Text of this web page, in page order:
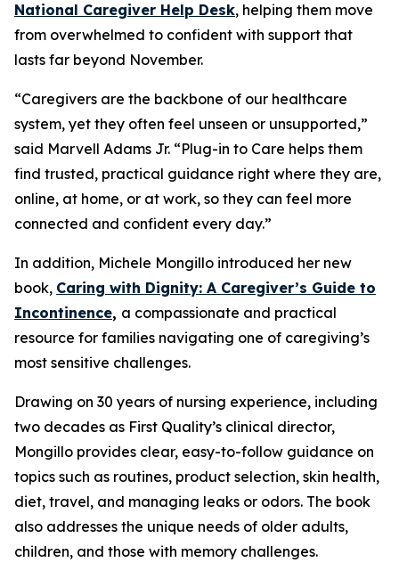
National Caregiver Help Desk, helping them move
from overwhelmed to confident with support that
lasts far beyond November.
“Caregivers are the backbone of our healthcare
system, yet they often feel unseen or unsupported,”
said Marvell Adams Jr. “Plug-in to Care helps them
find trusted, practical guidance right where they are,
online, at home, or at work, so they can feel more
connected and confident every day.”
In addition, Michele Mongillo introduced her new
book, Caring with Dignity: A Caregiver’s Guide to
Incontinence, a compassionate and practical
resource for families navigating one of caregiving’s
most sensitive challenges.
Drawing on 30 years of nursing experience, including
two decades as First Quality’s clinical director,
Mongillo provides clear, easy-to-follow guidance on
topics such as routines, product selection, skin health,
diet, travel, and managing leaks or odors. The book
also addresses the unique needs of older adults,
children, and those with memory challenges.